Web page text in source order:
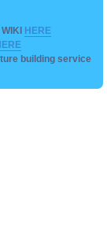
HERE
building service